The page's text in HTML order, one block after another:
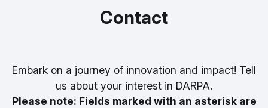
Contact
Embark on a journey of innovation and impact! Tell
us about your interest in DARPA.
Please note: Fields marked with an asterisk are